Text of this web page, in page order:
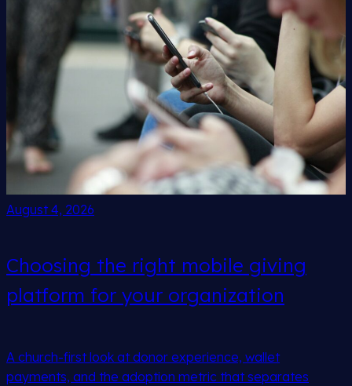
August 4, 2026
Choosing the right mobile giving
platform for your organization
A church-first look at donor experience, wallet
payments, and the adoption metric that separates